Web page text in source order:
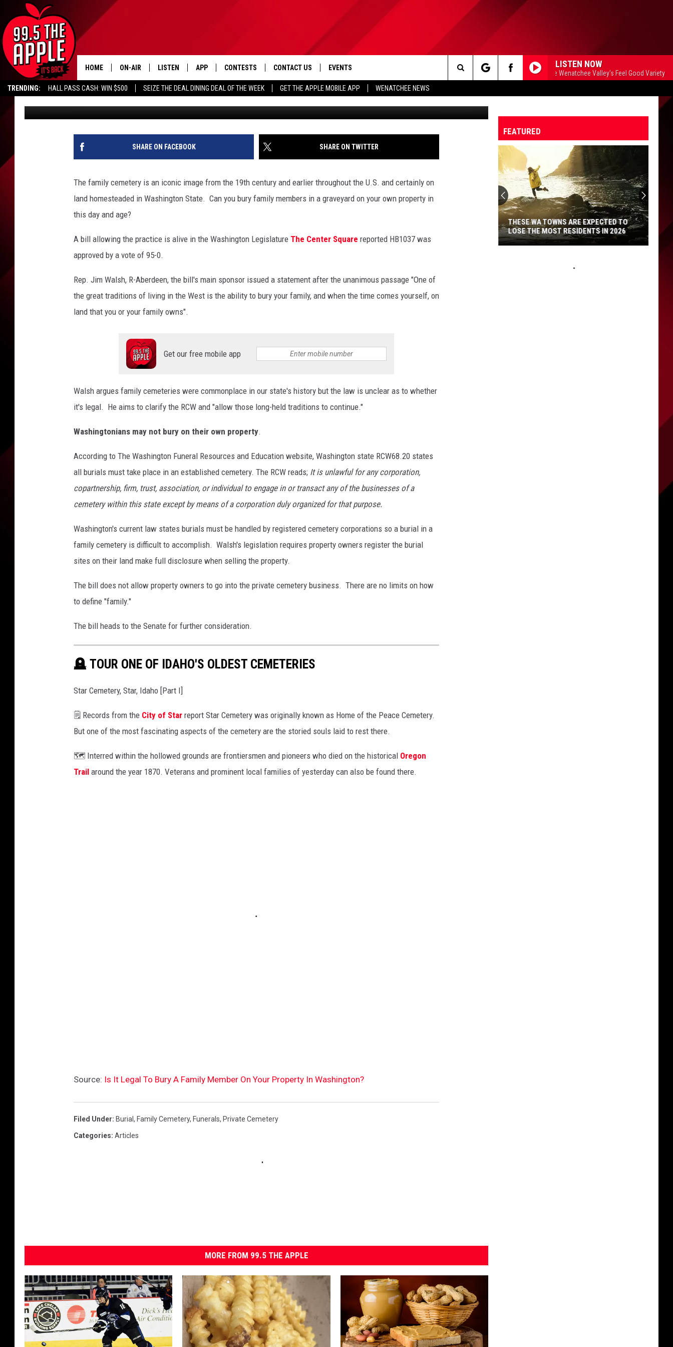
TRENDING: HALL PASS CASH: WIN $500 SEIZE THE DEAL DINING DEAL OF THE WEEK GET THE APPLE MOBILE APP WENATCHEE NEWS
HOME ON-AIR
ALL DJS
SHOWS
LISTEN
RECENTLY PLAYED
APP
DOWNLOAD ANDROID
CONTESTS
CONTEST RULES
CONTEST SUPPORT
CONTACT US
SEND FEEDBACK
EVENTS LISTEN NOW
99.5 The Apple - The Wenatchee Valley's Feel Good Variety
Search
The
IS IT LEGAL TO BURY A FAMILY MEMBER ON YOUR
PROPERTY IN WASHINGTON?
Dave Bernstein Published: February 28, 2023 Source: Getty Images
SHARE ON FACEBOOK SHARE ON TWITTER
The family cemetery is an iconic image from the 19th century and earlier throughout the U.S. and certainly on
land homesteaded in Washington State. Can you bury family members in a graveyard on your own property in
this day and age?
A bill allowing the practice is alive in the Washington Legislature The Center Square reported HB1037 was
approved by a vote of 95-0.
Rep. Jim Walsh, R-Aberdeen, the bill's main sponsor issued a statement after the unanimous passage "One of
the great traditions of living in the West is the ability to bury your family, and when the time comes yourself, on
land that you or your family owns".
Get our free mobile app
Walsh argues family cemeteries were commonplace in our state's history but the law is unclear as to whether
it's legal. He aims to clarify the RCW and "allow those long-held traditions to continue."
Washingtonians may not bury on their own property.
According to The Washington Funeral Resources and Education website, Washington state RCW68.20 states
all burials must take place in an established cemetery. The RCW reads; It is unlawful for any corporation,
copartnership, firm, trust, association, or individual to engage in or transact any of the businesses of a
cemetery within this state except by means of a corporation duly organized for that purpose.
Washington's current law states burials must be handled by registered cemetery corporations so a burial in a
family cemetery is difficult to accomplish. Walsh's legislation requires property owners register the burial
sites on their land make full disclosure when selling the property.
The bill does not allow property owners to go into the private cemetery business. There are no limits on how
to define "family."
The bill heads to the Senate for further consideration.
🪦 TOUR ONE OF IDAHO'S OLDEST CEMETERIES
Star Cemetery, Star, Idaho [Part I]
🗒️ Records from the City of Star report Star Cemetery was originally known as Home of the Peace Cemetery.
But one of the most fascinating aspects of the cemetery are the storied souls laid to rest there.
🗺️ Interred within the hollowed grounds are frontiersmen and pioneers who died on the historical Oregon
Trail around the year 1870. Veterans and prominent local families of yesterday can also be found there.
Source: Is It Legal To Bury A Family Member On Your Property In Washington?
Filed Under: Burial , Family Cemetery, Funerals, Private Cemetery
Categories: Articles
MORE FROM 99.5 THE APPLE
FEATURED
THESE WA TOWNS ARE EXPECTED TO
LOSE THE MOST RESIDENTS IN 2026